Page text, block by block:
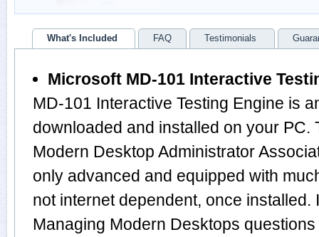
What's Included FAQ Testimonials
Microsoft MD-101 Interactive
MD-101 Interactive Testing Engine is
downloaded and installed on your PC.
Modern Desktop Administrator
only advanced and equipped with
not internet dependent, once installed.
Managing Modern Desktops